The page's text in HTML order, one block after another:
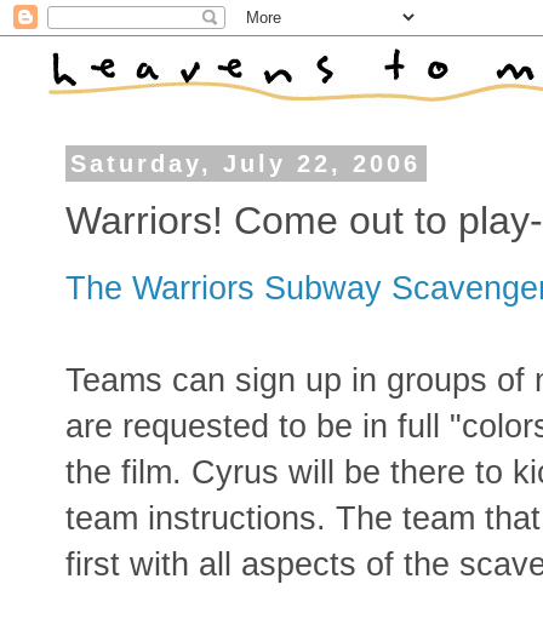
Saturday, July 22, 2006
Warriors! Come out to
The Warriors Subway
Teams can sign up in groups
are requested to be in full
the film. Cyrus will be there to
team instructions. The team
first with all aspects of the